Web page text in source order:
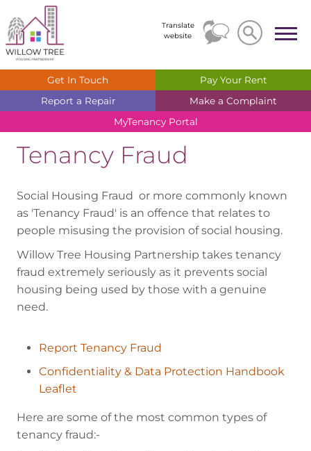
Translate
website
Search
Search
Get In Touch Pay Your Rent
Report a Repair Make a Complaint
MyTenancy Portal
Tenancy Fraud
Social Housing Fraud or more commonly known
as 'Tenancy Fraud' is an offence that relates to
people misusing the provision of social housing.
Willow Tree Housing Partnership takes tenancy
fraud extremely seriously as it prevents social
housing being used by those with a genuine
need.
Report Tenancy Fraud
Confidentiality & Data Protection Handbook
Leaflet
Here are some of the most common types of
tenancy fraud:-